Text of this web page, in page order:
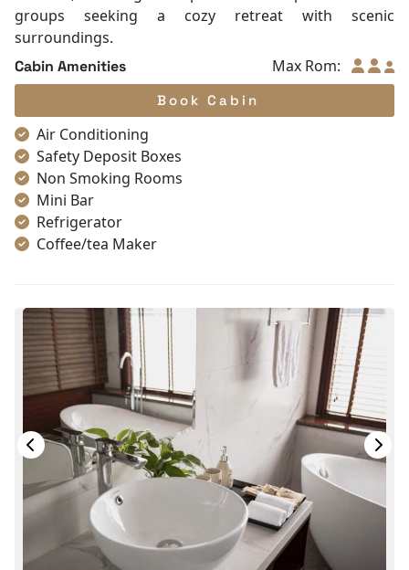
groups seeking a cozy retreat with scenic
surroundings.
Cabin Amenities Max Rom:
Book Cabin
Air Conditioning
Safety Deposit Boxes
Non Smoking Rooms
Mini Bar
Refrigerator
Coffee/tea Maker
Desk
Bottled Water
Seating Area
In Room Safe
Hair Dryer
Bathtub
Slippers
Balcony/terrace
Fire extinguisher
Life Jackets